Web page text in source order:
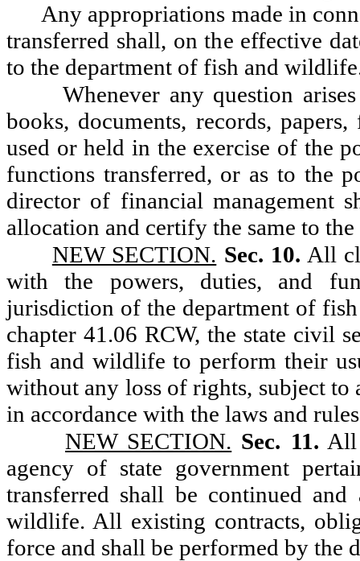
Any appropriations made in
transferred shall, on the effective
to the department of fish and
Whenever any question
books, documents, records,
used or held in the exercise of the
functions transferred, or as to the
director of financial management
allocation and certify the same to the
NEW SECTION. Sec. 10. All
with the powers, duties, and
jurisdiction of the department of
chapter 41.06 RCW, the state civil
fish and wildlife to perform their
without any loss of rights, subject to
in accordance with the laws and
NEW SECTION. Sec. 11. All
agency of state government
transferred shall be continued
wildlife. All existing contracts,
force and shall be performed by the